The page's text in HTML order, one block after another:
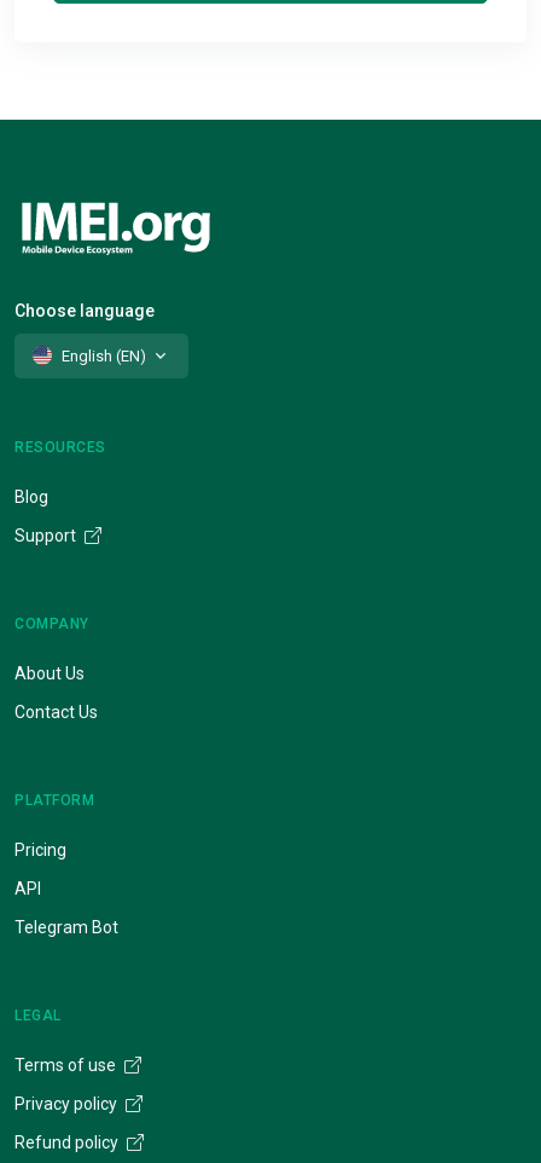
Choose language
English (EN)
RESOURCES
Blog
Support
COMPANY
About Us
Contact Us
PLATFORM
Pricing
API
Telegram Bot
LEGAL
Terms of use
Privacy policy
Refund policy